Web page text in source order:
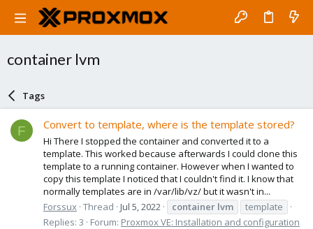
container lvm
Tags
F Convert to template, where is the template stored?
Hi There I stopped the container and converted it to a
template. This worked because afterwards I could clone this
template to a running container. However when I wanted to
copy this template I noticed that I couldn't find it. I know that
normally templates are in /var/lib/vz/ but it wasn't in...
Forssux Thread Jul 5, 2022 container lvm
template
Replies: 3
Forum: Proxmox VE: Installation and configuration